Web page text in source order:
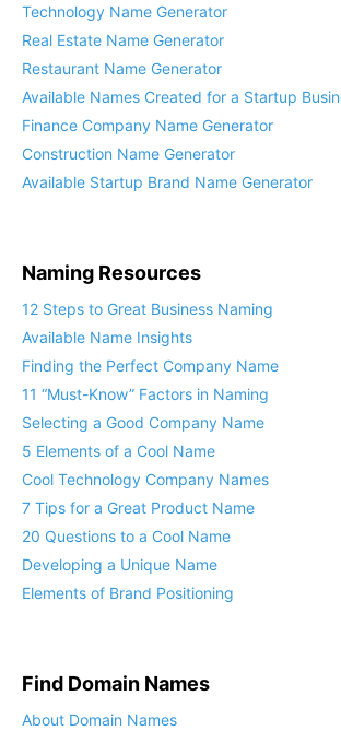
Technology Name Generator
Real Estate Name Generator
Restaurant Name Generator
Available Names Created for a Startup
Finance Company Name Generator
Construction Name Generator
Available Startup Brand Name Generator
Naming Resources
12 Steps to Great Business Naming
Available Name Insights
Finding the Perfect Company Name
11 “Must-Know” Factors in Naming
Selecting a Good Company Name
5 Elements of a Cool Name
Cool Technology Company Names
7 Tips for a Great Product Name
20 Questions to a Cool Name
Developing a Unique Name
Elements of Brand Positioning
Find Domain Names
About Domain Names